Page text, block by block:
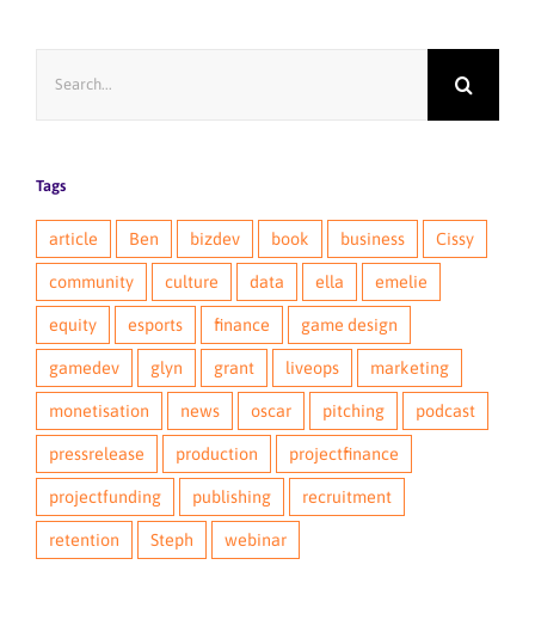
Tags
article Ben bizdev book business Cissy
community culture data ella emelie
equity esports finance game design
gamedev glyn grant liveops marketing
monetisation news oscar pitching podcast
pressrelease production projectfinance
projectfunding publishing recruitment
retention Steph webinar